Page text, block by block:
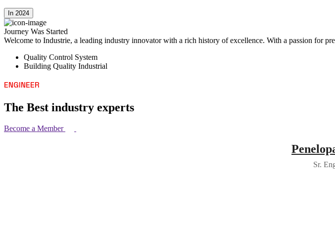
In 2024
Journey Was Started
Welcome to Industrie, a leading industry innovator with a rich history of excellence. With a passion for
Quality Control System
Building Quality Industrial
ENGINEER
The Best industry experts
Become a Member
Sr.